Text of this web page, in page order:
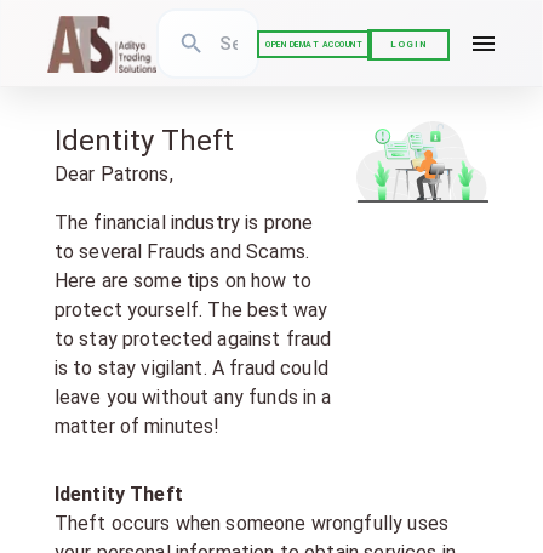
OPEN DEMAT ACCOUNT LOGIN
Identity Theft
Dear Patrons,
The financial industry is prone
to several Frauds and Scams.
Here are some tips on how to
protect yourself. The best way
to stay protected against fraud
is to stay vigilant. A fraud could
leave you without any funds in a
matter of minutes!
Identity Theft
Theft occurs when someone wrongfully uses